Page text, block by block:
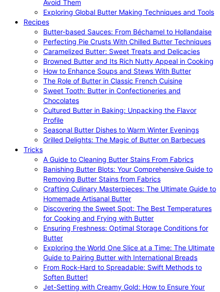
Avoid Them
Exploring Global Butter Making Techniques and Tools
Recipes
Butter-based Sauces: From Béchamel to Hollandaise
Perfecting Pie Crusts With Chilled Butter Techniques
Caramelized Butter: Sweet Treats and Delicacies
Browned Butter and Its Rich Nutty Appeal in Cooking
How to Enhance Soups and Stews With Butter
The Role of Butter in Classic French Cuisine
Sweet Tooth: Butter in Confectioneries and
Chocolates
Cultured Butter in Baking: Unpacking the Flavor
Profile
Seasonal Butter Dishes to Warm Winter Evenings
Grilled Delights: The Magic of Butter on Barbecues
Tricks
A Guide to Cleaning Butter Stains From Fabrics
Banishing Butter Blots: Your Comprehensive Guide to
Removing Butter Stains from Fabrics
Crafting Culinary Masterpieces: The Ultimate Guide to
Homemade Artisanal Butter
Discovering the Sweet Spot: The Best Temperatures
for Cooking and Frying with Butter
Ensuring Freshness: Optimal Storage Conditions for
Butter
Exploring the World One Slice at a Time: The Ultimate
Guide to Pairing Butter with International Breads
From Rock-Hard to Spreadable: Swift Methods to
Soften Butter!
Jet-Setting with Creamy Gold: How to Ensure Your